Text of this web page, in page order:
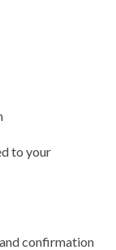
to your
confirmation